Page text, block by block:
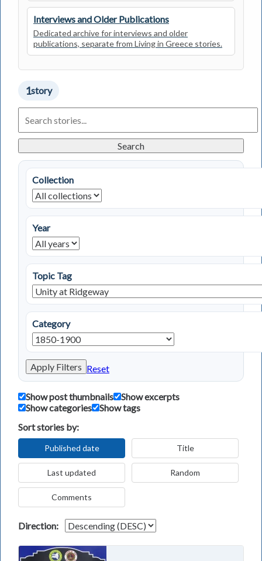
Interviews and Older Publications
Dedicated archive for interviews and older
publications, separate from Living in Greece stories.
1story
Living
in
Stories
Search
Collection
Year
Topic Tag
Category
Apply Filters Reset
Show post thumbnails
Show excerpts
Show categories
Show tags
Sort stories by:
Published date Title
Last updated Random
Comments
Direction: